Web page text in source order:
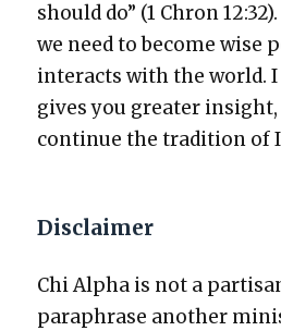
should do” (1 Chron
we need to become wise
inter­acts with the world.
gives you greater
con­tin­ue the tra­di­tion of
Disclaimer
Chi Alpha is not a
para­phrase anoth­er